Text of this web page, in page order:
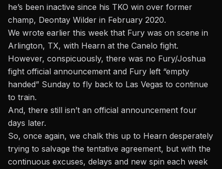
he’s been inactive since his TKO win over former
champ, Deontay Wilder in February 2020.
We wrote earlier this week that Fury was on scene in
Arlington, TX, with Hearn at the Canelo fight.
However, conspicuously, there was no Fury/Joshua
fight official announcement and Fury left “empty
handed” Sunday to fly back to Las Vegas to continue
to train.
And, there still isn’t an official announcement four
days later.
So, once again, we chalk this up to Hearn desperately
trying to salvage the tentative agreement, but with the
continuous excuses, delays and new spin each week